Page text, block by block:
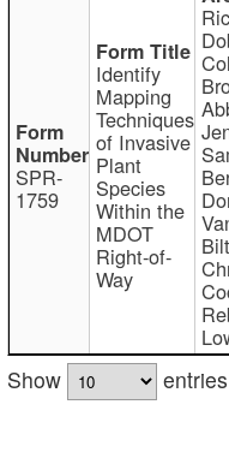
SPR-
1759
Identify
Mapping
Techniques
of Invasive
Plant
Species
Within the
MDOT
Right-of-
Way
Show
entries